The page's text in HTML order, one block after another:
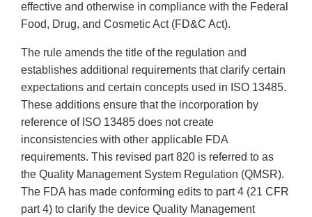
effective and otherwise in compliance with the Federal
Food, Drug, and Cosmetic Act (FD&C Act).
The rule amends the title of the regulation and
establishes additional requirements that clarify certain
expectations and certain concepts used in ISO 13485.
These additions ensure that the incorporation by
reference of ISO 13485 does not create
inconsistencies with other applicable FDA
requirements. This revised part 820 is referred to as
the Quality Management System Regulation (QMSR).
The FDA has made conforming edits to part 4 (21 CFR
part 4) to clarify the device Quality Management